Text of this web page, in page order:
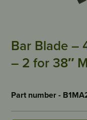
Bar Blade –
– 2 for 38″
Part number -